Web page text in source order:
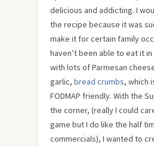
delicious and addicting. I
the recipe because it was
make it for certain family
haven’t been able to eat it
with lots of Parmesan
garlic, bread crumbs, which
FODMAP friendly. With the
the corner, (really I could
game but I do like the half
commercials), I wanted to